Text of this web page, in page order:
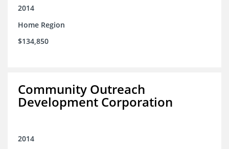
2014
Home Region
$134,850
Community Outreach
Development Corporation
2014